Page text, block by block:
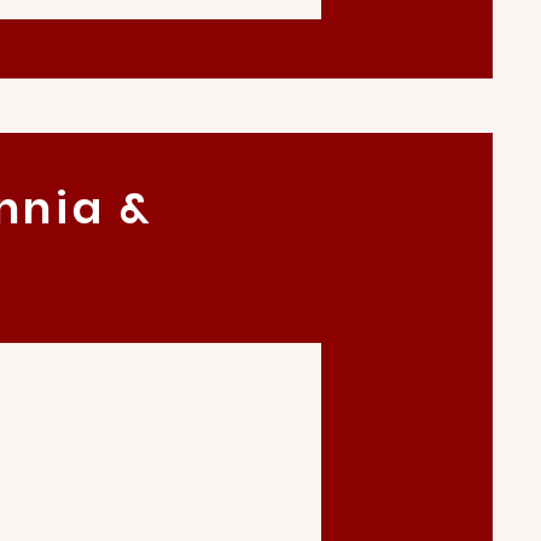
&